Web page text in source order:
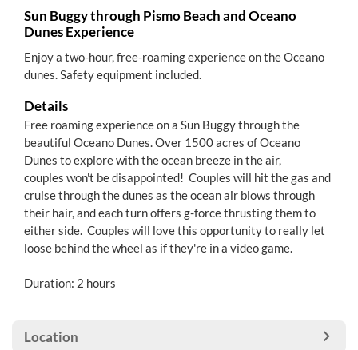
Sun Buggy through Pismo Beach and Oceano
Dunes Experience
Enjoy a two-hour, free-roaming experience on the Oceano
dunes. Safety equipment included.
Details
Free roaming experience on a Sun Buggy through the
beautiful Oceano Dunes. Over 1500 acres of Oceano
Dunes to explore with the ocean breeze in the air,
couples won't be disappointed! Couples will hit the gas and
cruise through the dunes as the ocean air blows through
their hair, and each turn offers g-force thrusting them to
either side. Couples will love this opportunity to really let
loose behind the wheel as if they're in a video game.
Duration: 2 hours
Location